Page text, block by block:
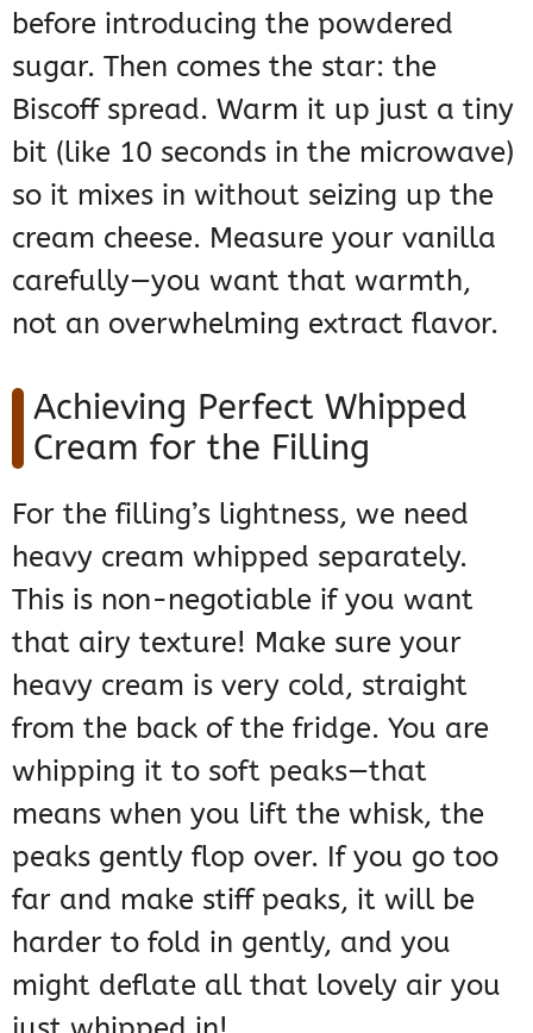
before introducing the powdered
sugar. Then comes the star: the
Biscoff spread. Warm it up just a tiny
bit (like 10 seconds in the microwave)
so it mixes in without seizing up the
cream cheese. Measure your vanilla
carefully—you want that warmth,
not an overwhelming extract flavor.
Achieving Perfect Whipped
Cream for the Filling
For the filling’s lightness, we need
heavy cream whipped separately.
This is non-negotiable if you want
that airy texture! Make sure your
heavy cream is very cold, straight
from the back of the fridge. You are
whipping it to soft peaks—that
means when you lift the whisk, the
peaks gently flop over. If you go too
far and make stiff peaks, it will be
harder to fold in gently, and you
might deflate all that lovely air you